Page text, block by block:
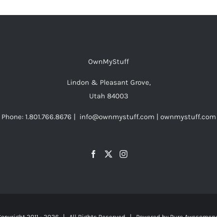
OwnMyStuff
Lindon & Pleasant Grove,
Utah 84003
Phone: 1.801.766.8676 | info@ownmystuff.com | ownmystuff.com